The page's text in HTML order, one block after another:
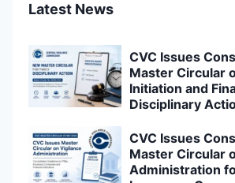
Latest News
CVC Issues
Master Circular
Initiation and
Disciplinary
CVC Issues
Master Circular
Administration